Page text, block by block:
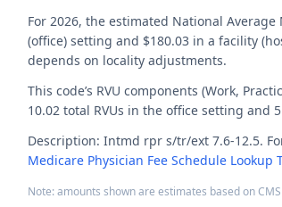
For 2026, the estimated National
(office) setting and $180.03 in a facility
depends on locality adjustments.
This code’s RVU components (Work,
10.02 total RVUs in the office setting and
Description: Intmd rpr s/tr/ext 7.6-12.5.
Medicare Physician Fee Schedule Lookup
Note: amounts shown are estimates based on